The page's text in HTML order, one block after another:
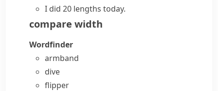
I did 20 lengths today.
compare width
Wordfinder
armband
dive
flipper